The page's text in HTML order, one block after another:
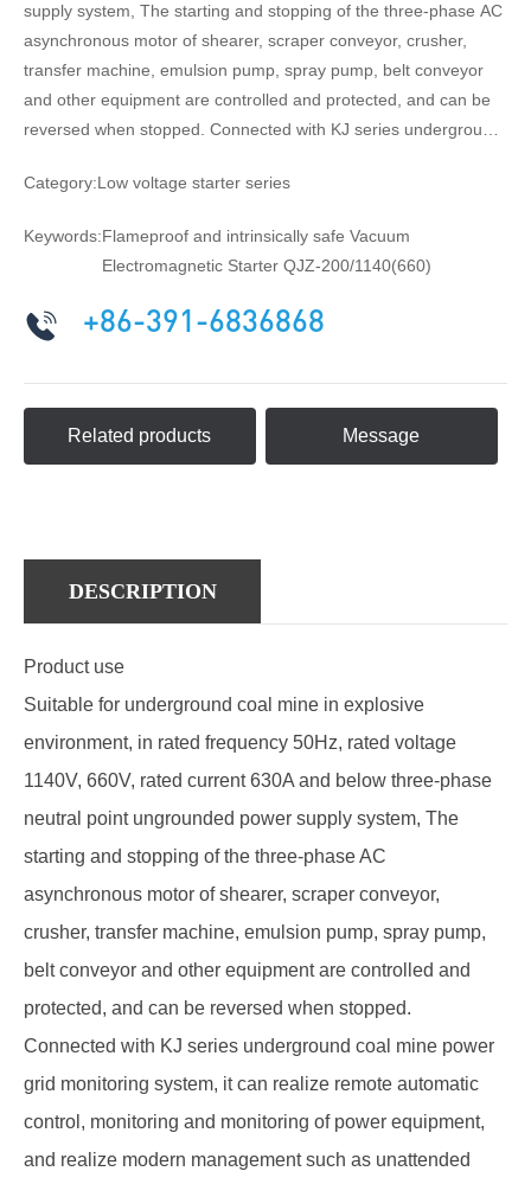
supply system, The starting and stopping of the three-phase AC
asynchronous motor of shearer, scraper conveyor, crusher,
transfer machine, emulsion pump, spray pump, belt conveyor
and other equipment are controlled and protected, and can be
reversed when stopped. Connected with KJ series underground
automatic control, monitoring and monitoring of power
unattended substation.
Category:Low voltage starter series
Keywords:Flameproof and intrinsically safe Vacuum
Electromagnetic Starter QJZ-200/1140(660)
+86-391-6836868
Related products Message
DESCRIPTION
Product use
Suitable for underground coal mine in explosive
environment, in rated frequency 50Hz, rated voltage
1140V, 660V, rated current 630A and below three-phase
neutral point ungrounded power supply system, The
starting and stopping of the three-phase AC
asynchronous motor of shearer, scraper conveyor,
crusher, transfer machine, emulsion pump, spray pump,
belt conveyor and other equipment are controlled and
protected, and can be reversed when stopped.
Connected with KJ series underground coal mine power
grid monitoring system, it can realize remote automatic
control, monitoring and monitoring of power equipment,
and realize modern management such as unattended